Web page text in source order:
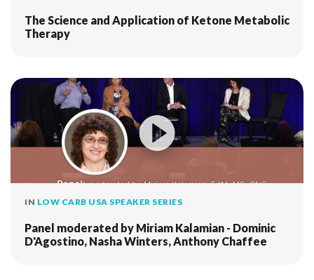
The Science and Application of Ketone Metabolic
Therapy
IN LOW CARB USA SPEAKER SERIES
Panel moderated by Miriam Kalamian - Dominic
D'Agostino, Nasha Winters, Anthony Chaffee